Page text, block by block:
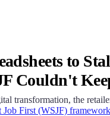
to
Couldn't
transformation, the
Job First (WSJF) framework